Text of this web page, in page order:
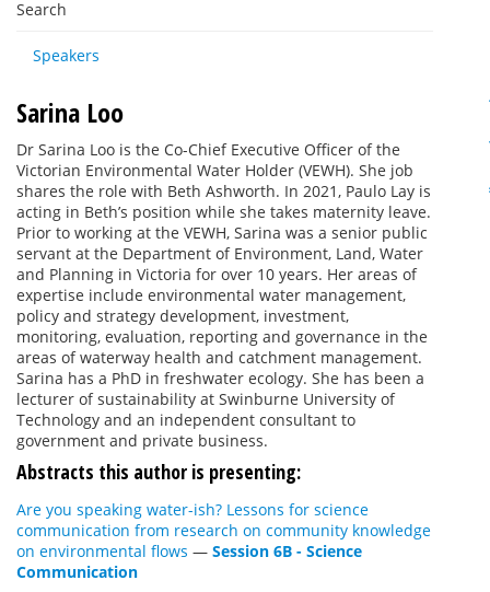
Search
Speakers
Sarina Loo
Dr Sarina Loo is the Co-Chief Executive Officer of the
Victorian Environmental Water Holder (VEWH). She job
shares the role with Beth Ashworth. In 2021, Paulo Lay is
acting in Beth’s position while she takes maternity leave.
Prior to working at the VEWH, Sarina was a senior public
servant at the Department of Environment, Land, Water
and Planning in Victoria for over 10 years. Her areas of
expertise include environmental water management,
policy and strategy development, investment,
monitoring, evaluation, reporting and governance in the
areas of waterway health and catchment management.
Sarina has a PhD in freshwater ecology. She has been a
lecturer of sustainability at Swinburne University of
Technology and an independent consultant to
government and private business.
Abstracts this author is presenting:
Are you speaking water-ish? Lessons for science
communication from research on community knowledge
on environmental flows — Session 6B - Science
Communication